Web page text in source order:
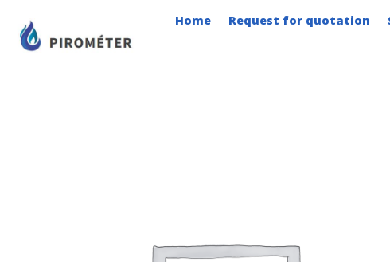
content
Home Request for quotation